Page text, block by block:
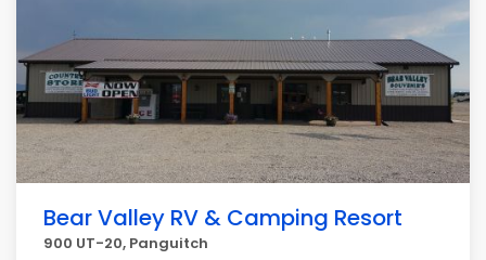
Bear Valley RV & Camping Resort
900 UT-20, Panguitch